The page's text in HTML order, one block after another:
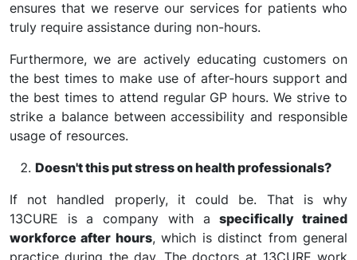
ensures that we reserve our services for patients who
truly require assistance during non-hours.
Furthermore, we are actively educating customers on
the best times to make use of after-hours support and
the best times to attend regular GP hours. We strive to
strike a balance between accessibility and responsible
usage of resources.
Doesn't this put stress on health professionals?
If not handled properly, it could be. That is why
13CURE is a company with aspecifically trained
workforce after hours, which is distinct from general
practice during the day. The doctors at 13CURE work